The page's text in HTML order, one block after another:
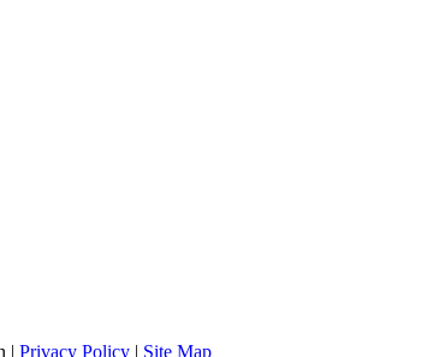
| Privacy Policy | Site Map